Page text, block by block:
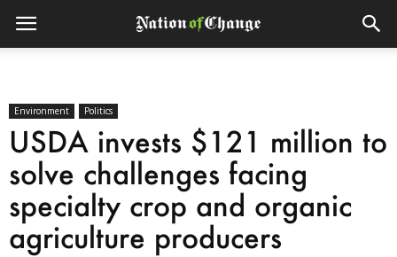
Environment Politics
USDA invests $121 million to
solve challenges facing
specialty crop and organic
agriculture producers